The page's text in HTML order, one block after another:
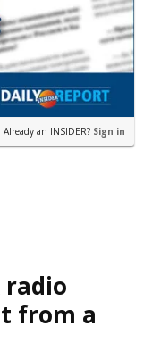
Already an INSIDER? Sign in
radio
from a